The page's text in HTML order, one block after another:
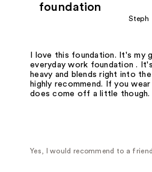
foundation
Steph
I love this foundation. It's my
everyday work foundation .
heavy and blends right into the
highly recommend. If you wear
does come off a little though.
Yes, I would recommend to a friend